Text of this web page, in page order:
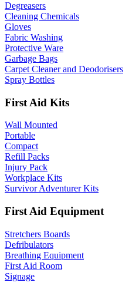
Degreasers
Cleaning Chemicals
Gloves
Fabric Washing
Protective Ware
Garbage Bags
Carpet Cleaner and Deodorisers
Spray Bottles
First Aid Kits
Wall Mounted
Portable
Compact
Refill Packs
Injury Pack
Workplace Kits
Survivor Adventurer Kits
First Aid Equipment
Stretchers Boards
Defribulators
Breathing Equipment
First Aid Room
Signage